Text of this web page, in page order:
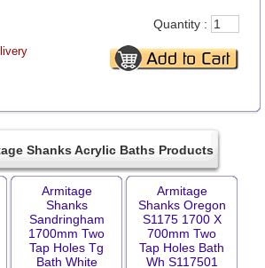
Quantity :
Shanks Acrylic Baths Products
Armitage
Shanks
Sandringham
1700mm Two
Tap Holes Tg
Bath White
Armitage
Shanks Oregon
S1175 1700 X
700mm Two
Tap Holes Bath
Wh S117501